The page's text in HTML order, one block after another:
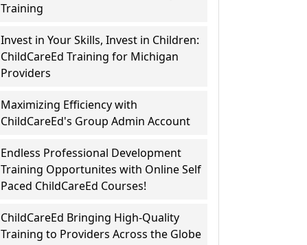
Training
Invest in Your Skills, Invest in Children:
ChildCareEd Training for Michigan
Providers
Maximizing Efficiency with
ChildCareEd's Group Admin Account
Endless Professional Development
Training Opportunites with Online Self
Paced ChildCareEd Courses!
ChildCareEd Bringing High-Quality
Training to Providers Across the Globe